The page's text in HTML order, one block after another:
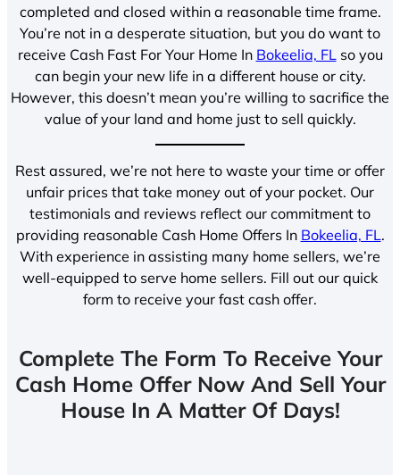
completed and closed within a reasonable time frame.
You’re not in a desperate situation, but you do want to
receive Cash Fast For Your Home In Bokeelia, FL so you
can begin your new life in a different house or city.
However, this doesn’t mean you’re willing to sacrifice the
value of your land and home just to sell quickly.
Rest assured, we’re not here to waste your time or offer
unfair prices that take money out of your pocket. Our
testimonials and reviews reflect our commitment to
providing reasonable Cash Home Offers In Bokeelia, FL.
With experience in assisting many home sellers, we’re
well-equipped to serve home sellers. Fill out our quick
form to receive your fast cash offer.
Complete The Form To Receive Your
Cash Home Offer Now And Sell Your
House In A Matter Of Days!